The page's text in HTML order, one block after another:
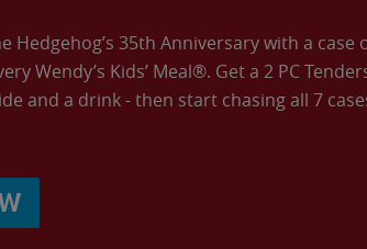
Hedgehog’s 35th Anniversary with a case
Wendy’s Kids’ Meal®. Get a 2 PC
and a drink - then start chasing all 7